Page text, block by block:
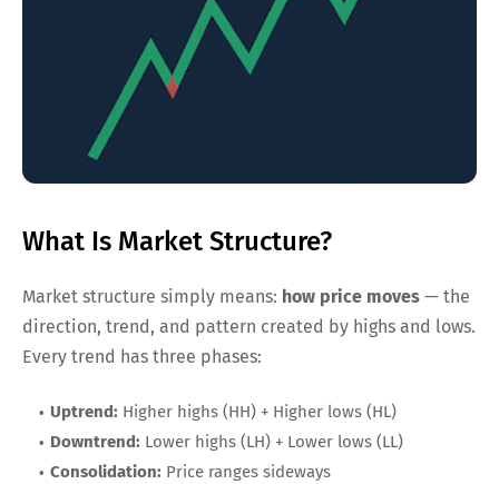
What Is Market Structure?
Market structure simply means: how price moves — the
direction, trend, and pattern created by highs and lows.
Every trend has three phases:
Uptrend: Higher highs (HH) + Higher lows (HL)
Downtrend: Lower highs (LH) + Lower lows (LL)
Consolidation: Price ranges sideways